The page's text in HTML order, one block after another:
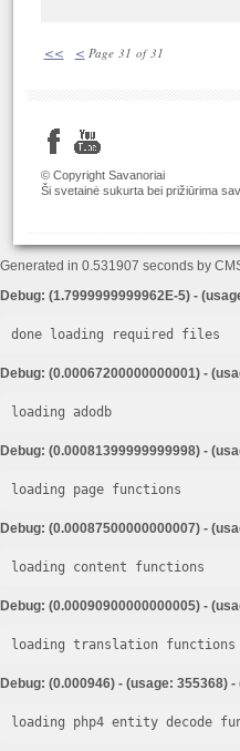
<< < Page 31 of 31
© Copyright Savanoriai
Ši svetainė sukurta bei prižiūrima
Generated in 0.531907 seconds by
Debug: (1.7999999999962E-5) -
done loading required files
Debug: (0.00067200000000001) -
loading adodb
Debug: (0.00081399999999998) -
loading page functions
Debug: (0.00087500000000007) -
loading content functions
Debug: (0.00090900000000005) -
loading translation functions
Debug: (0.000946) - (usage: 355368)
loading php4 entity decode